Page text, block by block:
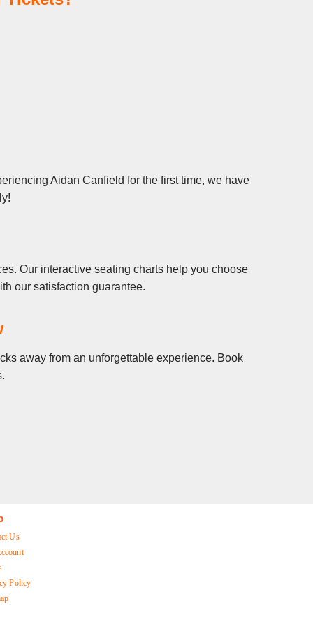
Aidan Canfield for the first time, we have
Our interactive seating charts help you choose
our satisfaction guarantee.
away from an unforgettable experience. Book
Us
Policy